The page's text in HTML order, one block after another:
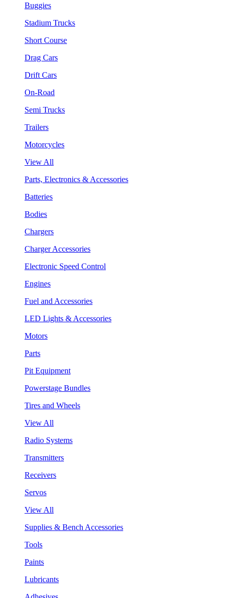
Buggies
Stadium Trucks
Short Course
Drag Cars
Drift Cars
On-Road
Semi Trucks
Trailers
Motorcycles
View All
Parts, Electronics & Accessories
Batteries
Bodies
Chargers
Charger Accessories
Electronic Speed Control
Engines
Fuel and Accessories
LED Lights & Accessories
Motors
Parts
Pit Equipment
Powerstage Bundles
Tires and Wheels
View All
Radio Systems
Transmitters
Receivers
Servos
View All
Supplies & Bench Accessories
Tools
Paints
Lubricants